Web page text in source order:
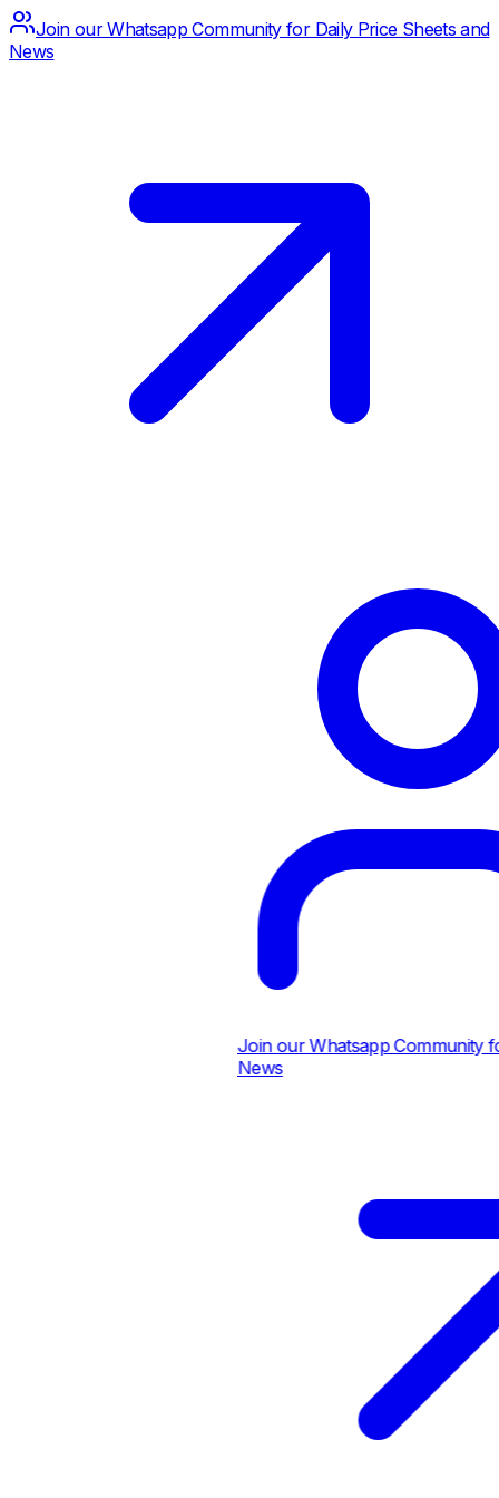
Join our Whatsapp Community for Daily Price Sheets and
News
Join our Whatsapp Community
News